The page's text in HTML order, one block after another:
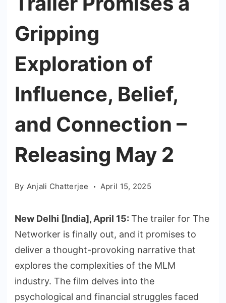
Gripping
Exploration of
Influence, Belief,
and Connection –
Releasing May 2
By Anjali Chatterjee April 15, 2025
New Delhi [India], April 15: The trailer for The
Networker is finally out, and it promises to
deliver a thought-provoking narrative that
explores the complexities of the MLM
industry. The film delves into the
psychological and financial struggles faced